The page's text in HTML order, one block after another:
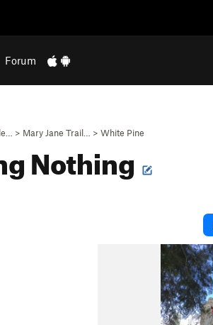
Forum
> Mary Jane Trail… > White Pine
Nothing